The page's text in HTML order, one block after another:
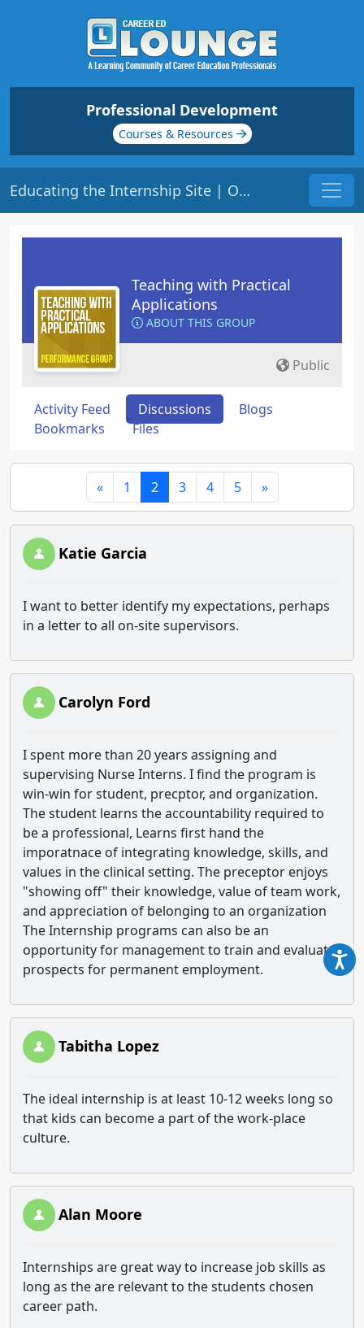
Professional Development
Courses & Resources
Educating the Internship Site | Origin: ED207
Teaching with Practical
Applications
ABOUT THIS GROUP
Public
Activity Feed Discussions
Blogs
Bookmarks
Files
« 1 2 3 4 5 »
Katie Garcia
I want to better identify my expectations, perhaps
in a letter to all on-site supervisors.
Carolyn Ford
I spent more than 20 years assigning and
supervising Nurse Interns. I find the program is
win-win for student, precptor, and organization.
The student learns the accountability required to
be a professional, Learns first hand the
imporatnace of integrating knowledge, skills, and
values in the clinical setting. The preceptor enjoys
"showing off" their knowledge, value of team work,
and appreciation of belonging to an organization
The Internship programs can also be an
opportunity for management to train and evaluate
prospects for permanent employment.
Tabitha Lopez
The ideal internship is at least 10-12 weeks long so
that kids can become a part of the work-place
culture.
Alan Moore
Internships are great way to increase job skills as
long as the are relevant to the students chosen
career path.